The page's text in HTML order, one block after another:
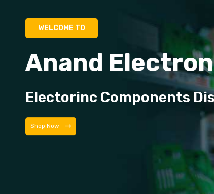
WELCOME TO
Anand
Electorinc Components
Shop Now